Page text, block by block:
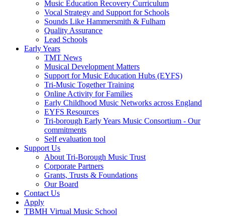
Music Education Recovery Curriculum
Vocal Strategy and Support for Schools
Sounds Like Hammersmith & Fulham
Quality Assurance
Lead Schools
Early Years
TMT News
Musical Development Matters
Support for Music Education Hubs (EYFS)
Tri-Music Together Training
Online Activity for Families
Early Childhood Music Networks across England
EYFS Resources
Tri-borough Early Years Music Consortium - Our
commitments
Self evaluation tool
Support Us
About Tri-Borough Music Trust
Corporate Partners
Grants, Trusts & Foundations
Our Board
Contact Us
Apply
TBMH Virtual Music School